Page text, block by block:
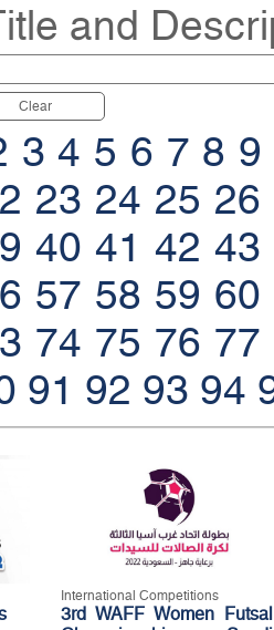
and
Clear
3 4 5 6 7 8 9
23 24 25 26
40 41 42 43
57 58 59 60
74 75 76 77
91 92 93 94
International Competitions
3rd WAFF Women Futsal